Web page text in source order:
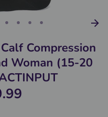
Compression
Woman (15-20